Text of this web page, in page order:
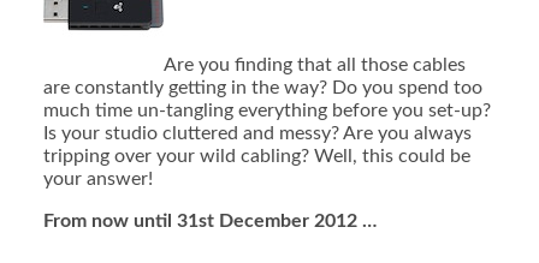
Are you finding that all those cables
are constantly getting in the way? Do you spend too
much time un-tangling everything before you set-up?
Is your studio cluttered and messy? Are you always
tripping over your wild cabling? Well, this could be
your answer!
From now until 31st December 2012 …